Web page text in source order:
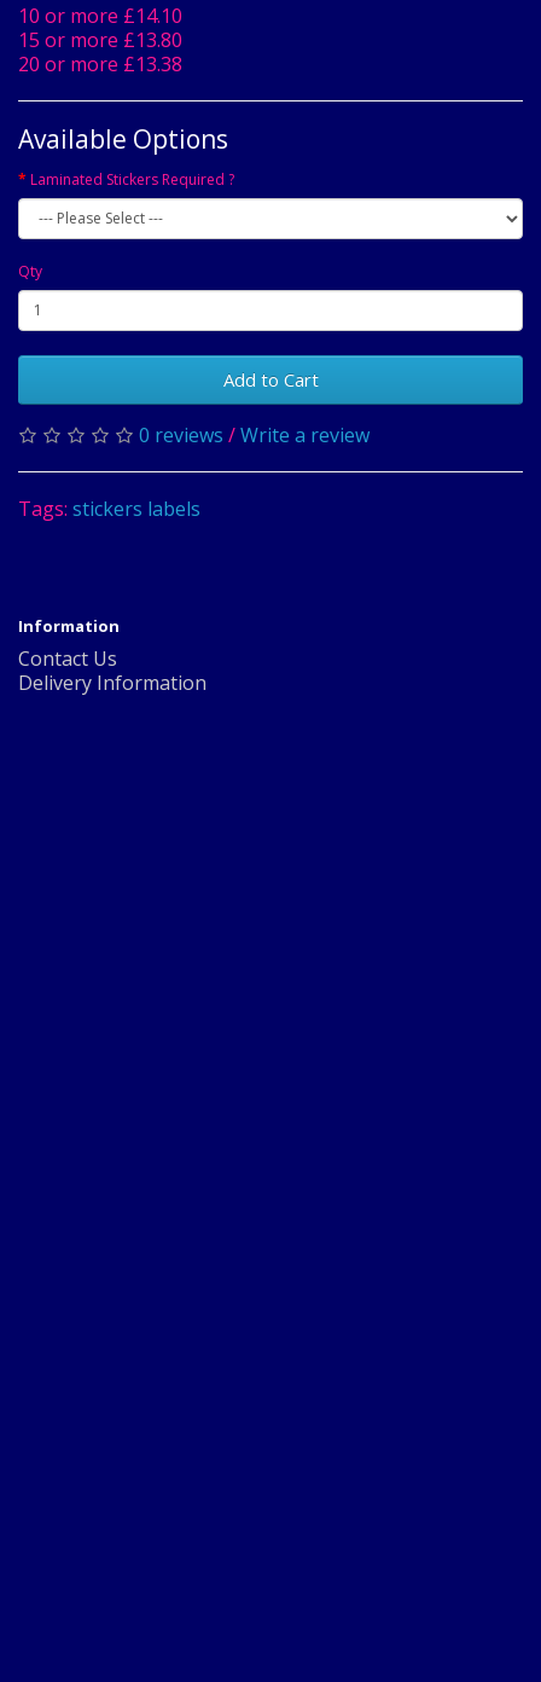
10 or more £14.10
15 or more £13.80
20 or more £13.38
Available Options
Laminated Stickers Required ?
Qty
Add to Cart
0 reviews /Write a review
Tags: stickers labels
Information
Contact Us
Delivery Information